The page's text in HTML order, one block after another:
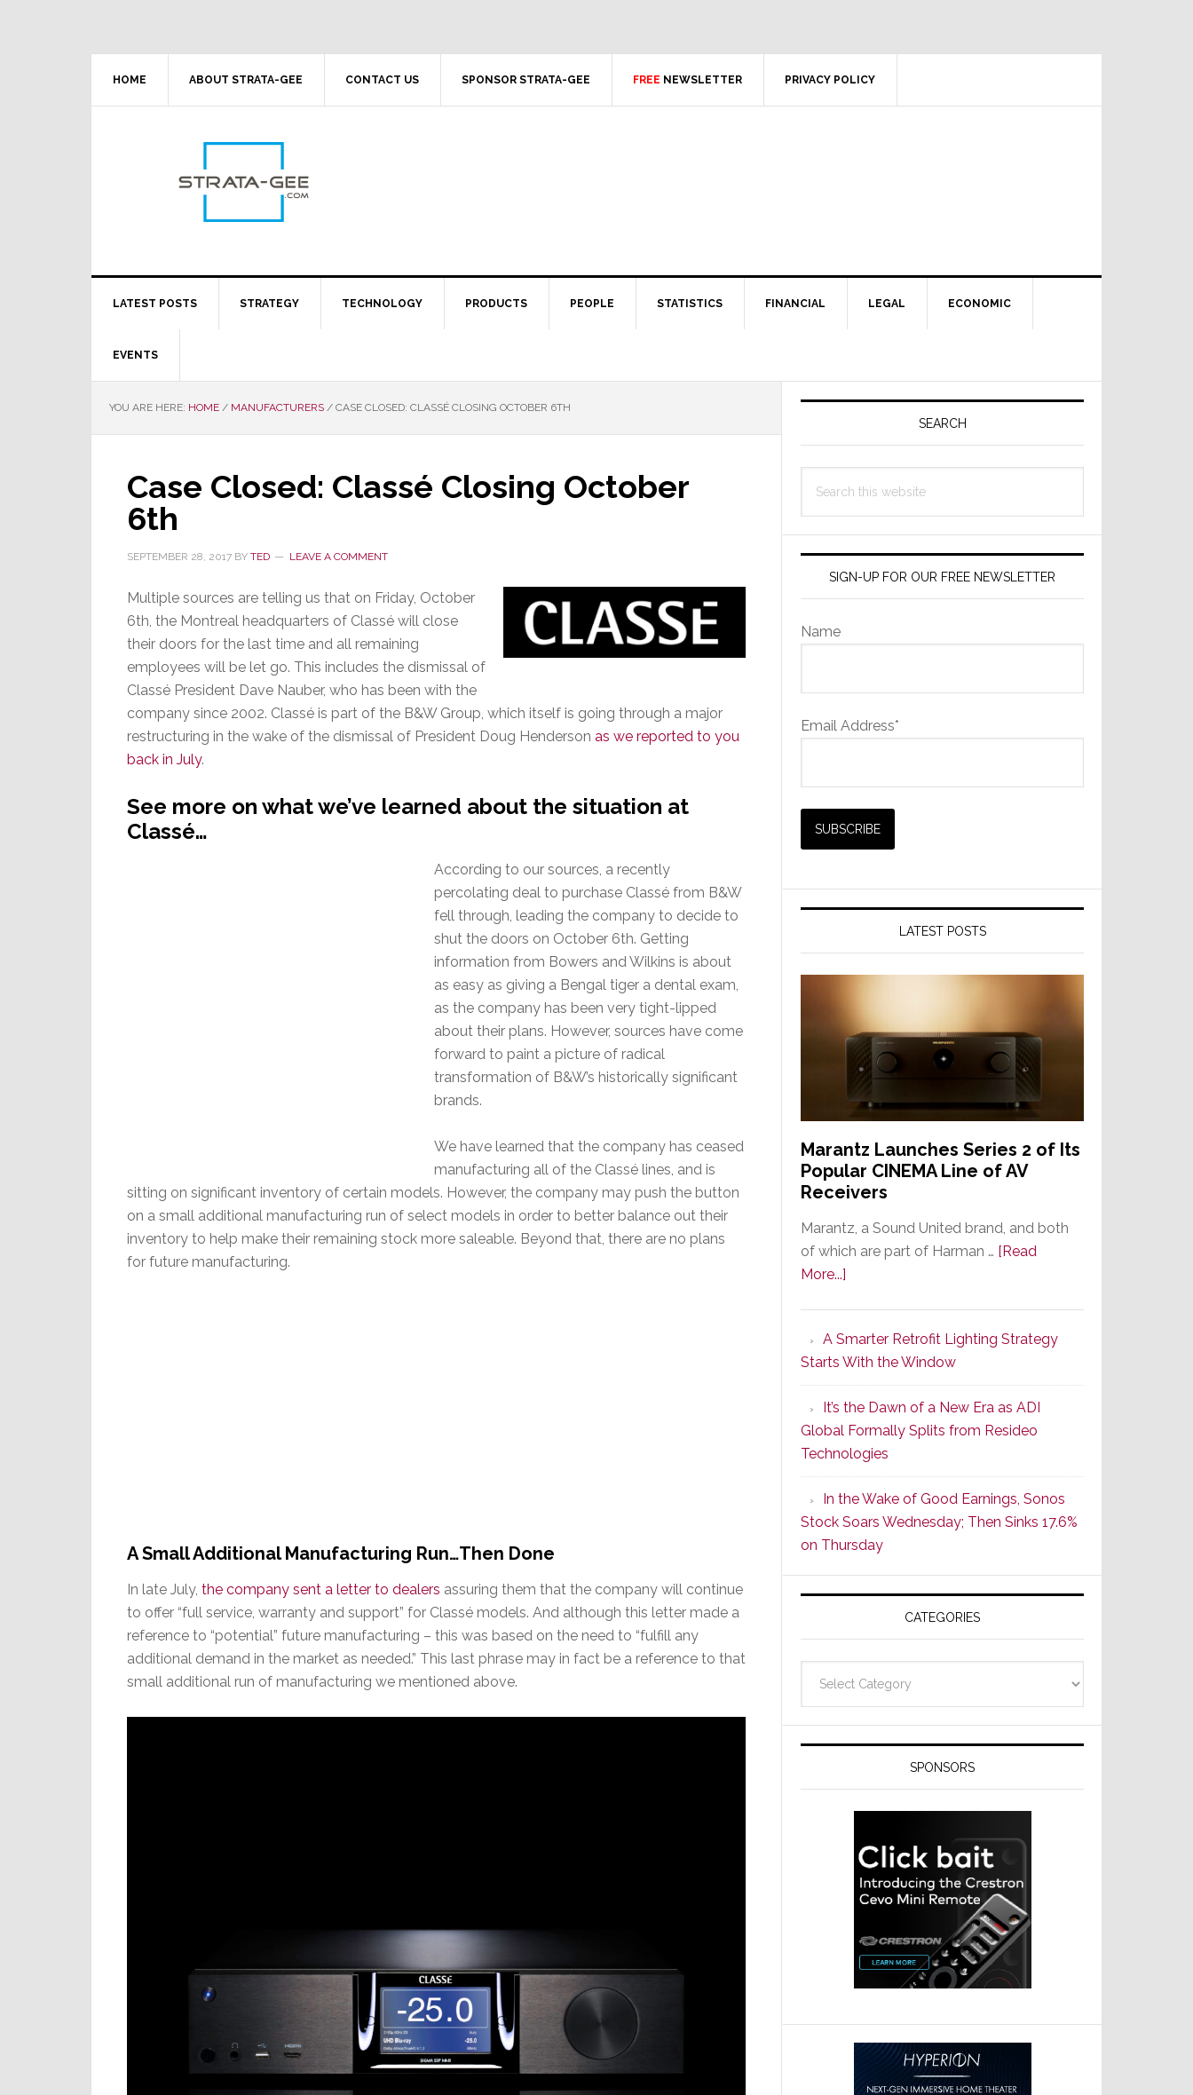
HOME ABOUT STRATA-GEE CONTACT US SPONSOR STRATA-GEE FREE NEWSLETTER PRIVACY POLICY
LATEST POSTS STRATEGY TECHNOLOGY PRODUCTS PEOPLE STATISTICS FINANCIAL LEGAL ECONOMIC
EVENTS
YOU ARE HERE: HOME / MANUFACTURERS / CASE CLOSED: CLASSÉ CLOSING OCTOBER 6TH
Case Closed: Classé Closing October
6th
SEPTEMBER 28, 2017 BY TED LEAVE A COMMENT
Multiple sources are telling us that on Friday, October
6th, the Montreal headquarters of Classé will close
their doors for the last time and all remaining
employees will be let go. This includes the dismissal of
Classé President Dave Nauber, who has been with the
company since 2002. Classé is part of the B&W Group, which itself is going through a major
restructuring in the wake of the dismissal of President Doug Henderson as we reported to you
back in July.
See more on what we’ve learned about the situation at
Classé…
According to our sources, a recently
percolating deal to purchase Classé from B&W
fell through, leading the company to decide to
shut the doors on October 6th. Getting
information from Bowers and Wilkins is about
as easy as giving a Bengal tiger a dental exam,
as the company has been very tight-lipped
about their plans. However, sources have come
forward to paint a picture of radical
transformation of B&W’s historically significant
brands.
We have learned that the company has ceased
manufacturing all of the Classé lines, and is
sitting on significant inventory of certain models. However, the company may push the button
on a small additional manufacturing run of select models in order to better balance out their
inventory to help make their remaining stock more saleable. Beyond that, there are no plans
for future manufacturing.
A Small Additional Manufacturing Run…Then Done
In late July, the company sent a letter to dealers assuring them that the company will continue
to offer “full service, warranty and support” for Classé models. And although this letter made a
reference to “potential” future manufacturing – this was based on the need to “fulfill any
additional demand in the market as needed.” This last phrase may in fact be a reference to that
small additional run of manufacturing we mentioned above.
Primary
SEARCH
this
SIGN-UP FOR OUR FREE NEWSLETTER
Name
Email Address*
LATEST POSTS
Marantz Launches Series 2 of Its
Popular CINEMA Line of AV
Receivers
Marantz, a Sound United brand, and both
of which are part of Harman … [Read
More...]
Series
2
of
Its
Popular
CINEMA
Line
of
AV
Receivers
A Smarter Retrofit Lighting Strategy
Starts With the Window
It’s the Dawn of a New Era as ADI
Global Formally Splits from Resideo
Technologies
In the Wake of Good Earnings, Sonos
Stock Soars Wednesday; Then Sinks 17.6%
on Thursday
CATEGORIES
SPONSORS